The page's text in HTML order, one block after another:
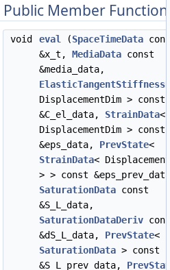
Public Member
void eval (SpaceTimeData
&x_t, MediaData const
&media_data,
DisplacementDim > const
&C_el_data, StrainData<
DisplacementDim > const
&eps_data, PrevState<
StrainData<
> > const
SaturationData const
&S_L_data,
SaturationDataDeriv
&dS_L_data, PrevState<
SaturationData > const
&S_L_prev_data,